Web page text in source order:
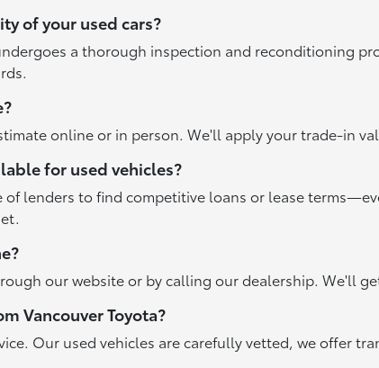
of your used cars?
a thorough inspection and reconditioning
online or in person. We'll apply your trade-in
for used vehicles?
of lenders to find competitive loans or lease
our website or by calling our dealership. We'll
Vancouver Toyota?
Our used vehicles are carefully vetted, we offer